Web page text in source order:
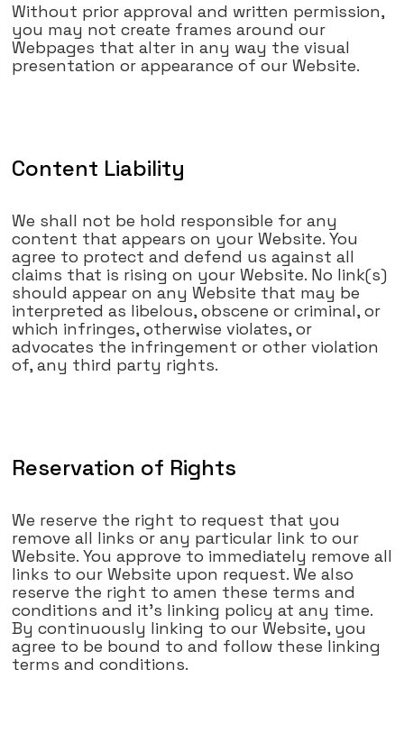
Without prior approval and written permission,
you may not create frames around our
Webpages that alter in any way the visual
presentation or appearance of our Website.
Content Liability
We shall not be hold responsible for any
content that appears on your Website. You
agree to protect and defend us against all
claims that is rising on your Website. No link(s)
should appear on any Website that may be
interpreted as libelous, obscene or criminal, or
which infringes, otherwise violates, or
advocates the infringement or other violation
of, any third party rights.
Reservation of Rights
We reserve the right to request that you
remove all links or any particular link to our
Website. You approve to immediately remove all
links to our Website upon request. We also
reserve the right to amen these terms and
conditions and it's linking policy at any time.
By continuously linking to our Website, you
agree to be bound to and follow these linking
terms and conditions.